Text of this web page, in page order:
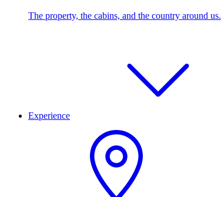
The property, the cabins, and the country around us.
Experience